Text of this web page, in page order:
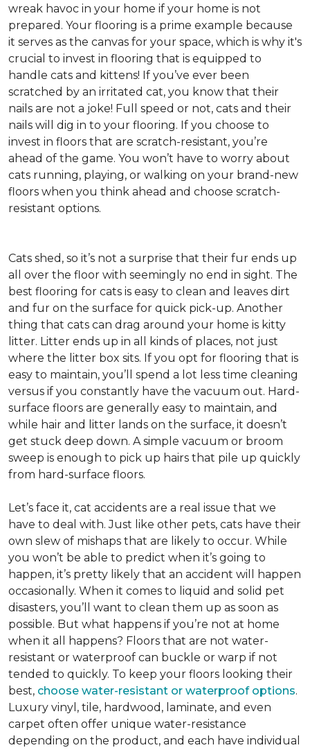
wreak havoc in your home if your home is not
prepared. Your flooring is a prime example because
it serves as the canvas for your space, which is why it's
crucial to invest in flooring that is equipped to
handle cats and kittens! If you’ve ever been
scratched by an irritated cat, you know that their
nails are not a joke! Full speed or not, cats and their
nails will dig in to your flooring. If you choose to
invest in floors that are scratch-resistant, you’re
ahead of the game. You won’t have to worry about
cats running, playing, or walking on your brand-new
floors when you think ahead and choose scratch-
resistant options.
Cats shed, so it’s not a surprise that their fur ends up
all over the floor with seemingly no end in sight. The
best flooring for cats is easy to clean and leaves dirt
and fur on the surface for quick pick-up. Another
thing that cats can drag around your home is kitty
litter. Litter ends up in all kinds of places, not just
where the litter box sits. If you opt for flooring that is
easy to maintain, you’ll spend a lot less time cleaning
versus if you constantly have the vacuum out. Hard-
surface floors are generally easy to maintain, and
while hair and litter lands on the surface, it doesn’t
get stuck deep down. A simple vacuum or broom
sweep is enough to pick up hairs that pile up quickly
from hard-surface floors.
Let’s face it, cat accidents are a real issue that we
have to deal with. Just like other pets, cats have their
own slew of mishaps that are likely to occur. While
you won’t be able to predict when it’s going to
happen, it’s pretty likely that an accident will happen
occasionally. When it comes to liquid and solid pet
disasters, you’ll want to clean them up as soon as
possible. But what happens if you’re not at home
when it all happens? Floors that are not water-
resistant or waterproof can buckle or warp if not
tended to quickly. To keep your floors looking their
best, choose water-resistant or waterproof options.
Luxury vinyl, tile, hardwood, laminate, and even
carpet often offer unique water-resistance
depending on the product, and each have individual